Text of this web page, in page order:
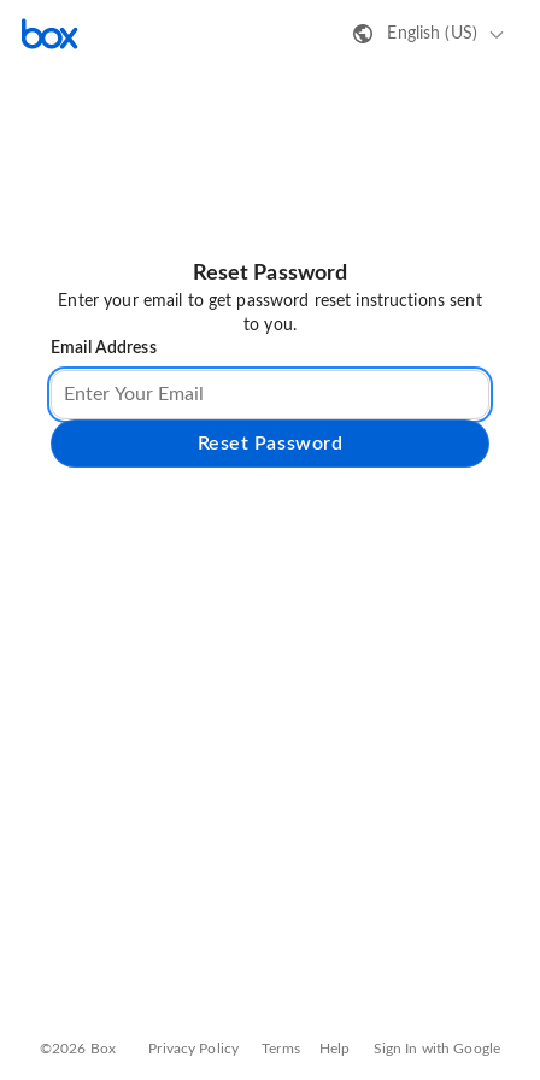
English (US)
Reset Password
Enter your email to get password reset instructions sent
to you.
Email Address
Reset Password
©2026 Box Privacy Policy Terms Help Sign In with Google